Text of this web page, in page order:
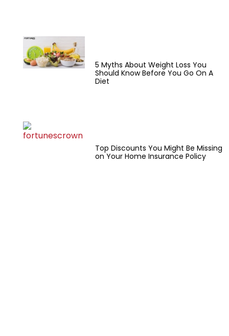
5 Myths About Weight Loss You
Should Know Before You Go On A
Diet
Top Discounts You Might Be Missing
on Your Home Insurance Policy